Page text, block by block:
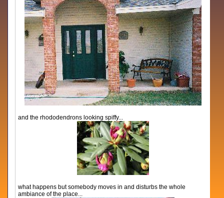
and the rhododendrons looking spiffy...
what happens but somebody moves in and disturbs the whole
ambiance of the place...